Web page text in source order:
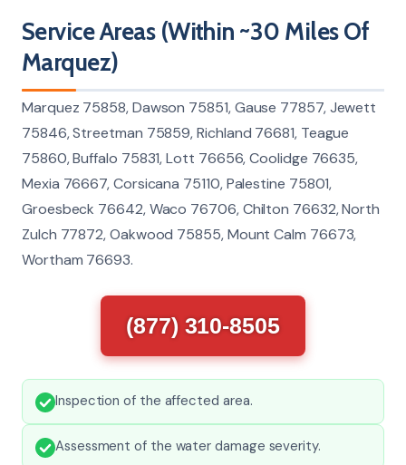
Service Areas (Within ~30 Miles Of
Marquez)
Marquez 75858, Dawson 75851, Gause 77857, Jewett
75846, Streetman 75859, Richland 76681, Teague
75860, Buffalo 75831, Lott 76656, Coolidge 76635,
Mexia 76667, Corsicana 75110, Palestine 75801,
Groesbeck 76642, Waco 76706, Chilton 76632, North
Zulch 77872, Oakwood 75855, Mount Calm 76673,
Wortham 76693.
(877) 310-8505
Inspection of the affected area.
Assessment of the water damage severity.